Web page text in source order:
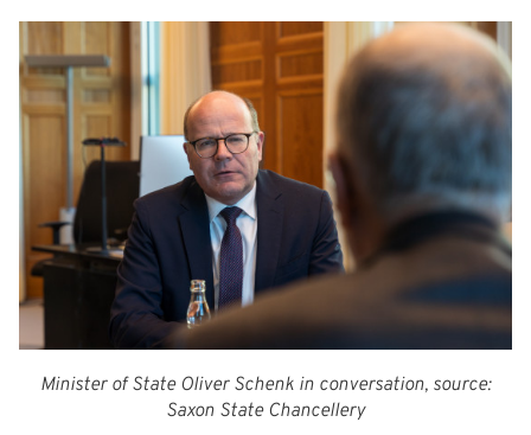
Minister of State Oliver Schenk in conversation, source:
Saxon State Chancellery